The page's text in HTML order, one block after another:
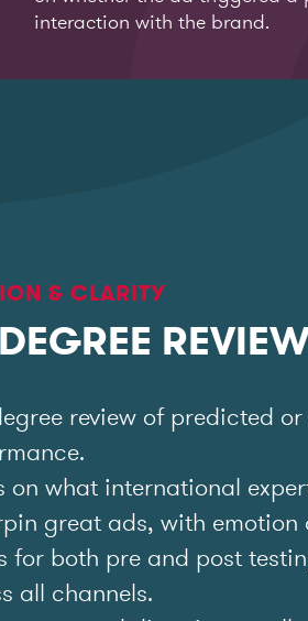
interaction with the brand.
& CLARITY
review of predicted
on what international
great ads, with emotion
for both pre and post
all channels.